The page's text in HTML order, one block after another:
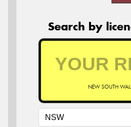
Search by
NEW SOUTH